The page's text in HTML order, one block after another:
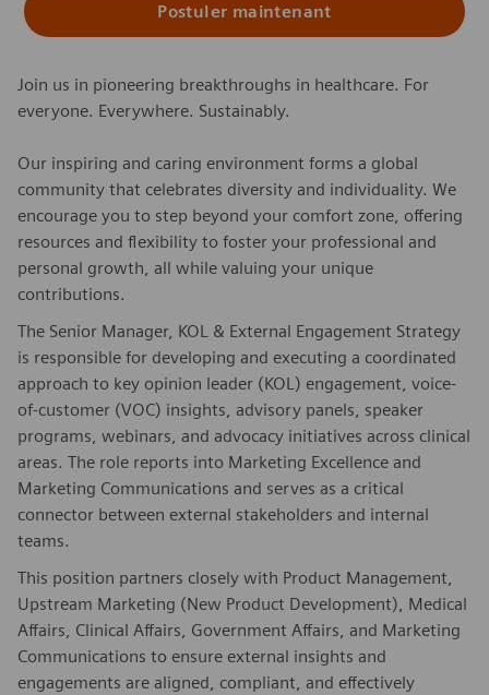
Postuler maintenant
Join us in pioneering breakthroughs in healthcare. For
everyone. Everywhere. Sustainably.
Our inspiring and caring environment forms a global
community that celebrates diversity and individuality. We
encourage you to step beyond your comfort zone, offering
resources and flexibility to foster your professional and
personal growth, all while valuing your unique
contributions.
The Senior Manager, KOL & External Engagement Strategy
is responsible for developing and executing a coordinated
approach to key opinion leader (KOL) engagement, voice-
of-customer (VOC) insights, advisory panels, speaker
programs, webinars, and advocacy initiatives across clinical
areas. The role reports into Marketing Excellence and
Marketing Communications and serves as a critical
connector between external stakeholders and internal
teams.
This position partners closely with Product Management,
Upstream Marketing (New Product Development), Medical
Affairs, Clinical Affairs, Government Affairs, and Marketing
Communications to ensure external insights and
engagements are aligned, compliant, and effectively